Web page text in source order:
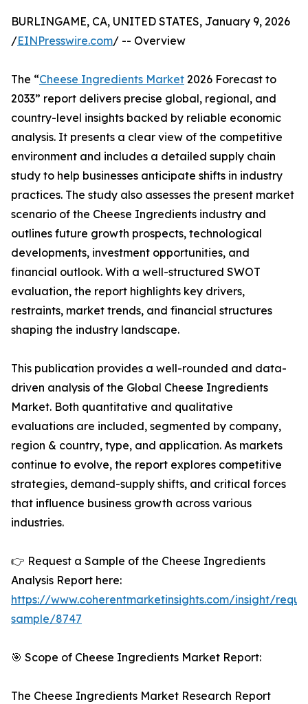
BURLINGAME, CA, UNITED STATES, January 9, 2026
/EINPresswire.com/ -- Overview
The “Cheese Ingredients Market 2026 Forecast to
2033” report delivers precise global, regional, and
country-level insights backed by reliable economic
analysis. It presents a clear view of the competitive
environment and includes a detailed supply chain
study to help businesses anticipate shifts in industry
practices. The study also assesses the present market
scenario of the Cheese Ingredients industry and
outlines future growth prospects, technological
developments, investment opportunities, and
financial outlook. With a well-structured SWOT
evaluation, the report highlights key drivers,
restraints, market trends, and financial structures
shaping the industry landscape.
This publication provides a well-rounded and data-
driven analysis of the Global Cheese Ingredients
Market. Both quantitative and qualitative
evaluations are included, segmented by company,
region & country, type, and application. As markets
continue to evolve, the report explores competitive
strategies, demand-supply shifts, and critical forces
that influence business growth across various
industries.
👉 Request a Sample of the Cheese Ingredients
Analysis Report here:
https://www.coherentmarketinsights.com/insight/
sample/8747
🎯 Scope of Cheese Ingredients Market Report:
The Cheese Ingredients Market Research Report